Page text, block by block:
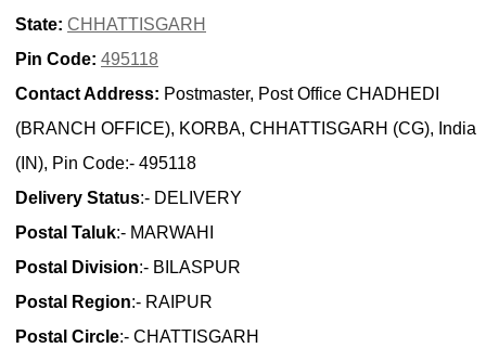
State: CHHATTISGARH
Pin Code: 495118
Contact Address: Postmaster, Post Office CHADHEDI
(BRANCH OFFICE), KORBA, CHHATTISGARH (CG), India
(IN), Pin Code:- 495118
Delivery Status:- DELIVERY
Postal Taluk:- MARWAHI
Postal Division:- BILASPUR
Postal Region:- RAIPUR
Postal Circle:- CHATTISGARH